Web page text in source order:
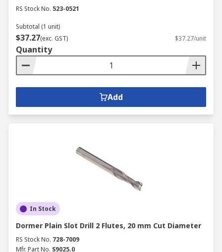
RS Stock No. 523-0521
Subtotal (1 unit)
$37.27(exc. GST) $37.27/unit
Quantity
Add
In Stock
Dormer Plain Slot Drill 2 Flutes, 20 mm Cut Diameter
RS Stock No. 728-7009
Mfr. Part No. S9025.0